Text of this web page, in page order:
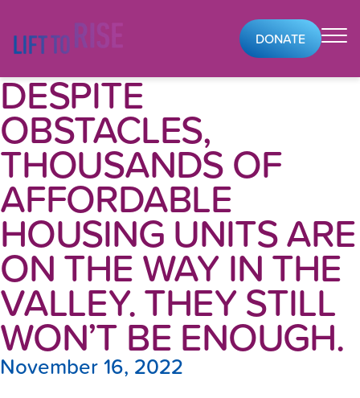
DONATE
DESPITE
OBSTACLES,
THOUSANDS OF
AFFORDABLE
HOUSING UNITS ARE
ON THE WAY IN THE
VALLEY. THEY STILL
WON’T BE ENOUGH.
November 16, 2022